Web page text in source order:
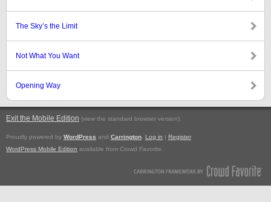
The Sky’s the Limit
Not What You Want
Opening Way
Exit the Mobile Edition (view the standard browser version).
Proudly powered by WordPress and Carrington Log in | Register
WordPress Mobile Edition available from Crowd Favorite.